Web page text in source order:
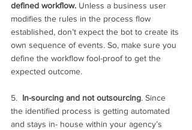
defined workflow. Unless a business user
modifies the rules in the process flow
established, don’t expect the bot to create its
own sequence of events. So, make sure you
define the workflow fool-proof to get the
expected outcome.
5. In-sourcing and not outsourcing. Since
the identified process is getting automated
and stays in- house within your agency’s